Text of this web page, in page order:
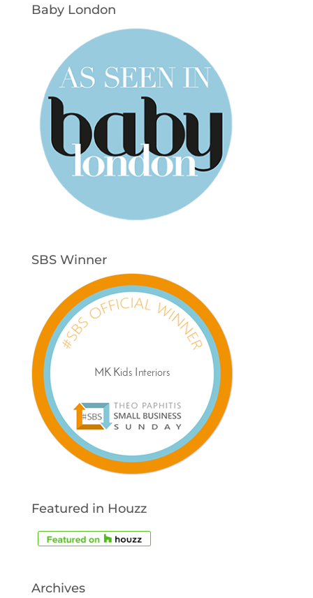
Baby London
SBS Winner
Featured in Houzz
Archives